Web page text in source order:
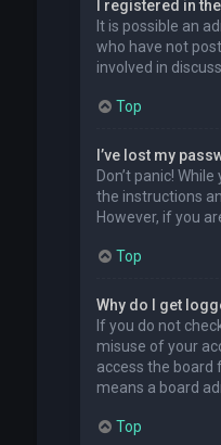
I registered in
It is possible an
who have not
involved in
Top
I’ve lost my
Don’t panic!
the instructions
However, if you
Top
Why do I get
If you do not
misuse of your
access the board
means a board
Top